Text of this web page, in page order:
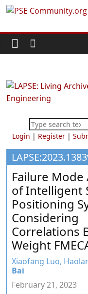
Skip
content
PSE
World
Community
Chemical
Process
Systems
Engineering
Education
and
Research
Login | Register|
Failure Mode
of Intelligent
Positioning
Considering
Correlations
Weight
Xiaofang Luo,
Bai
February 21, 2023